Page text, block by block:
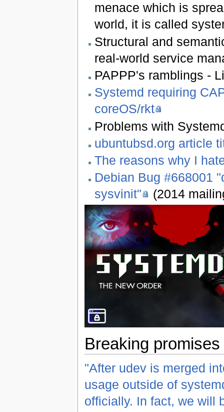
menace which is
world, it is called
Structural and
real-world service
PAPPP's ramblings -
Systemd requiring
coreOS/rkt
Problems with
ubuntubsd.org article
The reasons why I
Debian Bug #668001
sysvinit"
(2014
Breaking
"After udev is merged
usage outside of
officially. In fact, we will